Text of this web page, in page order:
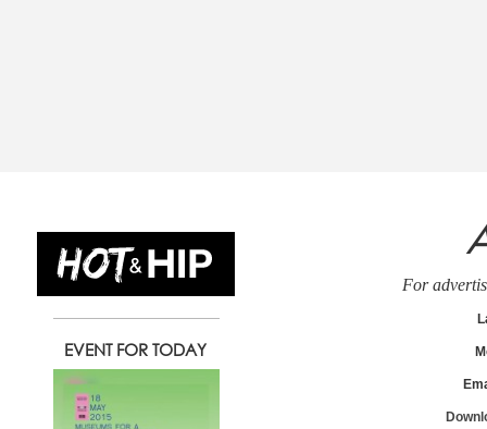
EVENT FOR TODAY
For
13
Wednesday
May
14